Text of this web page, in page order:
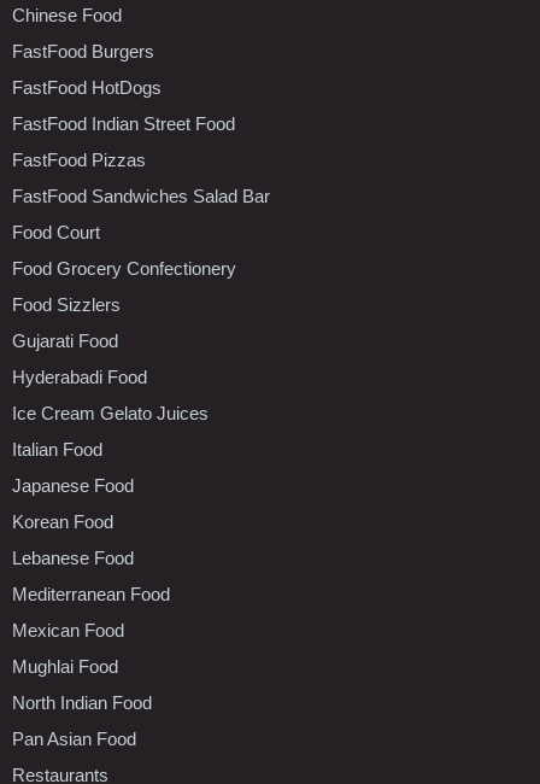
Chinese Food
FastFood Burgers
FastFood HotDogs
FastFood Indian Street Food
FastFood Pizzas
FastFood Sandwiches Salad Bar
Food Court
Food Grocery Confectionery
Food Sizzlers
Gujarati Food
Hyderabadi Food
Ice Cream Gelato Juices
Italian Food
Japanese Food
Korean Food
Lebanese Food
Mediterranean Food
Mexican Food
Mughlai Food
North Indian Food
Pan Asian Food
Restaurants